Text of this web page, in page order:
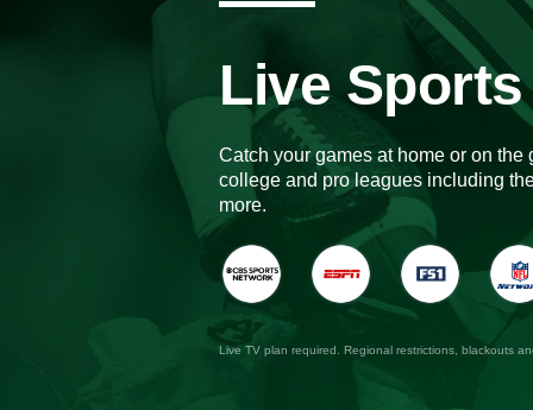
Live Sports
Catch your games at home or on
college and pro leagues including
more.
Live TV plan required. Regional restrictions, blackouts